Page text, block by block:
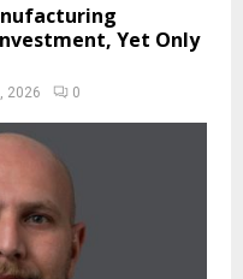
Yet Only
2026 0